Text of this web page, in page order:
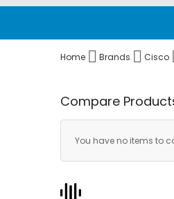
Home Brands Cisco
Compare
You have no items to